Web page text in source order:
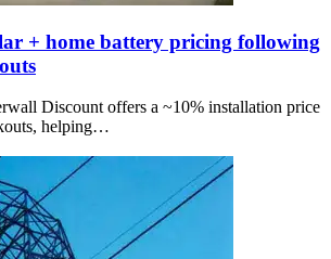
+ home battery pricing following
Discount offers a ~10% installation price
helping…